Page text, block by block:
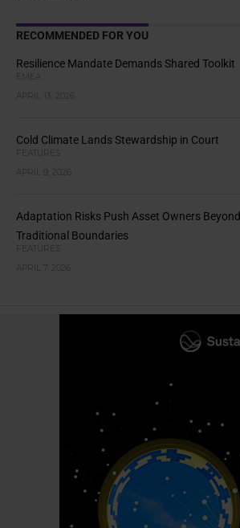
RECOMMENDED FOR YOU
Resilience Mandate Demands Shared Toolkit
EMEA
APRIL 13, 2026
Cold Climate Lands Stewardship in Court
FEATURES
APRIL 9, 2026
Adaptation Risks Push Asset Owners Beyond
Traditional Boundaries
FEATURES
APRIL 7, 2026